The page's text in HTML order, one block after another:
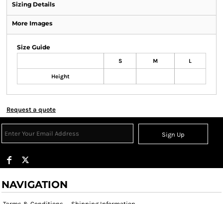
Sizing Details
More Images
Size Guide
S M L
Height
Request a quote
Sign Up
NAVIGATION